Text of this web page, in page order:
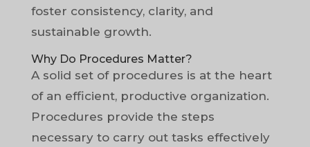
foster consistency, clarity, and
sustainable growth.
Why Do Procedures Matter?
A solid set of procedures is at the heart
of an efficient, productive organization.
Procedures provide the steps
necessary to carry out tasks effectively